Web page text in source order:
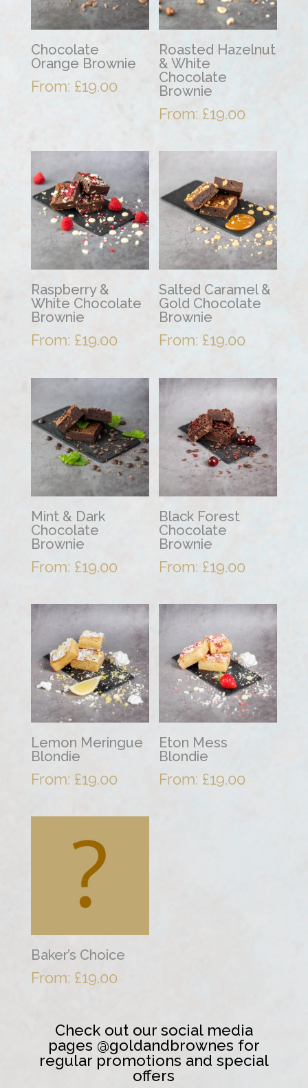
Chocolate
Orange Brownie
From: £19.00
Roasted Hazelnut
& White
Chocolate
Brownie
From: £19.00
Raspberry &
White Chocolate
Brownie
From: £19.00
Salted Caramel &
Gold Chocolate
Brownie
From: £19.00
Mint & Dark
Chocolate
Brownie
From: £19.00
Black Forest
Chocolate
Brownie
From: £19.00
Lemon Meringue
Blondie
From: £19.00
Eton Mess
Blondie
From: £19.00
Baker’s Choice
From: £19.00
Check out our social media
pages @goldandbrownes for
regular promotions and special
offers